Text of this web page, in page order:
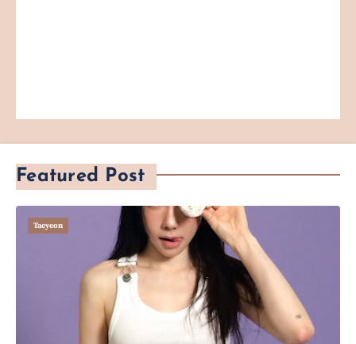
Featured Post
Taeyeon